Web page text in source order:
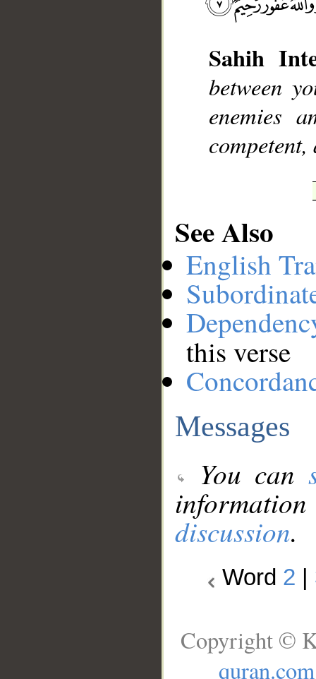
Sahih
between
enemies
See Also
English
this verse
Messages
You can
discussion.
Word 2
Copyright ©
quran.com